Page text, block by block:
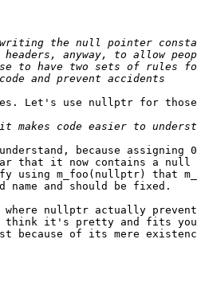
Let's use nullptr for
because
that it now contains a null
using m_foo(nullptr) that
name and should be fixed.
where nullptr actually
think it's pretty and fits
because of its mere